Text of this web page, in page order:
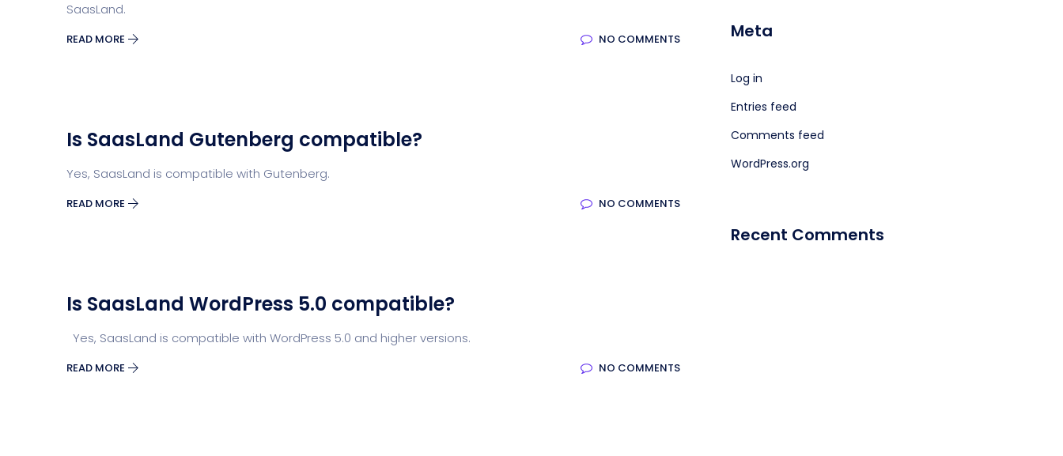
SaasLand.
READ MORE NO COMMENTS
Is SaasLand Gutenberg compatible?
Yes, SaasLand is compatible with Gutenberg.
READ MORE NO COMMENTS
Is SaasLand WordPress 5.0 compatible?
Yes, SaasLand is compatible with WordPress 5.0 and higher versions.
READ MORE NO COMMENTS
Meta
Log in
Entries feed
Comments feed
WordPress.org
Recent Comments